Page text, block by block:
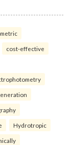
cost-effective
Hydrotropic